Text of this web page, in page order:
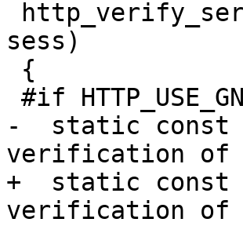
sess)
-  static const
verification of
+  static const
verification of